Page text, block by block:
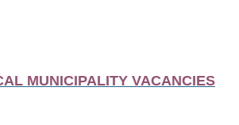
MUNICIPALITY VACANCIES